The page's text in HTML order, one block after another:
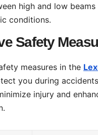
high and low beams
conditions.
Safety
measures in the
you during
injury and